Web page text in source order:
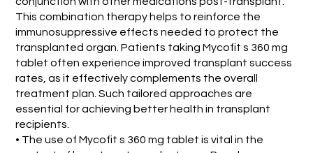
This combination therapy helps to reinforce the
immunosuppressive effects needed to protect the
transplanted organ. Patients taking Mycofit s 360 mg
tablet often experience improved transplant success
rates, as it effectively complements the overall
treatment plan. Such tailored approaches are
essential for achieving better health in transplant
recipients.
• The use of Mycofit s 360 mg tablet is vital in the